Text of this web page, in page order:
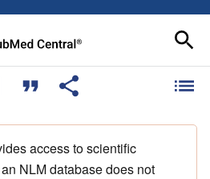
access to scientific
NLM database does not